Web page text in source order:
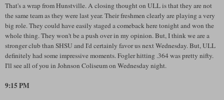
That's a wrap from Hunstville. A closing thought on ULL is that they are not
the same team as they were last year. Their freshmen clearly are playing a very
big role. They could have easily staged a comeback here tonight and won the
whole thing. They won't be a push over in my opinion. But, I think we are a
stronger club than SHSU and I'd certainly favor us next Wednesday. But, ULL
definitely had some impressive moments. Fogler hitting .364 was pretty nifty.
I'll see all of you in Johnson Coliseum on Wednesday night.
9:15 PM